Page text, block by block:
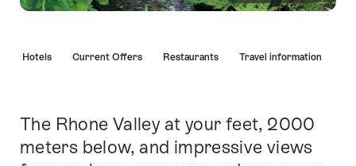
Hotels Current Offers Restaurants Travel information
Intro
The Rhone Valley at your feet, 2000
meters below, and impressive views